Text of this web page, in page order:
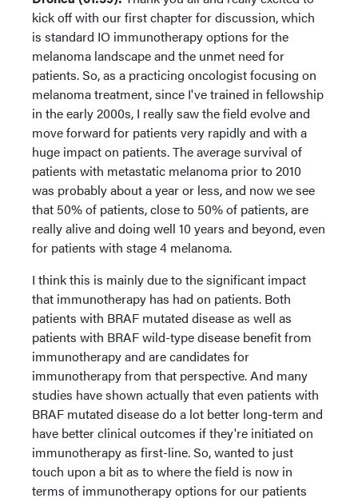
kick off with our first chapter for discussion, which
is standard IO immunotherapy options for the
melanoma landscape and the unmet need for
patients. So, as a practicing oncologist focusing on
melanoma treatment, since I've trained in fellowship
in the early 2000s, I really saw the field evolve and
move forward for patients very rapidly and with a
huge impact on patients. The average survival of
patients with metastatic melanoma prior to 2010
was probably about a year or less, and now we see
that 50% of patients, close to 50% of patients, are
really alive and doing well 10 years and beyond, even
for patients with stage 4 melanoma.
I think this is mainly due to the significant impact
that immunotherapy has had on patients. Both
patients with BRAF mutated disease as well as
patients with BRAF wild-type disease benefit from
immunotherapy and are candidates for
immunotherapy from that perspective. And many
studies have shown actually that even patients with
BRAF mutated disease do a lot better long-term and
have better clinical outcomes if they're initiated on
immunotherapy as first-line. So, wanted to just
touch upon a bit as to where the field is now in
terms of immunotherapy options for our patients